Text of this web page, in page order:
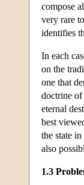
compose
very rare
identifies
In each
on the
one that
doctrine of
eternal
best
the state
also
1.3